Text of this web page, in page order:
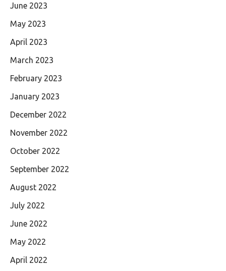
June 2023
May 2023
April 2023
March 2023
February 2023
January 2023
December 2022
November 2022
October 2022
September 2022
August 2022
July 2022
June 2022
May 2022
April 2022